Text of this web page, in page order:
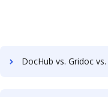
DocHub vs. Gridoc vs. DocFinity; how DocHub